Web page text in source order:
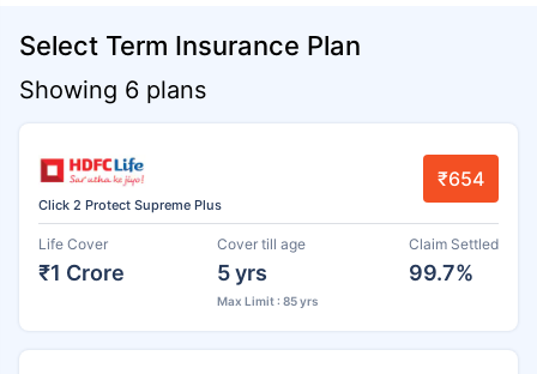
Select Term Insurance Plan
Showing 6 plans
Click 2 Protect Supreme Plus
₹654
Life Cover
₹1 Crore
Cover till age
5 yrs
Max Limit : 85 yrs
Claim Settled
99.7%